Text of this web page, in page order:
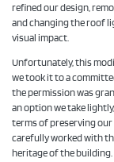
refined our design,
and changing the roof
visual impact.
Unfortunately, this
we took it to a
the permission was
an option we take
terms of preserving
carefully worked with
heritage of the